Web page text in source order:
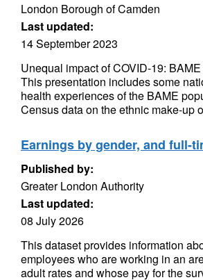
London Borough of Camden
Last updated:
14 September 2023
Unequal impact of COVID-19:
This presentation includes some
health experiences of the BAME
Census data on the ethnic make-up
Earnings by gender, and full-
Published by:
Greater London Authority
Last updated:
08 July 2026
This dataset provides information
employees who are working in an
adult rates and whose pay for the